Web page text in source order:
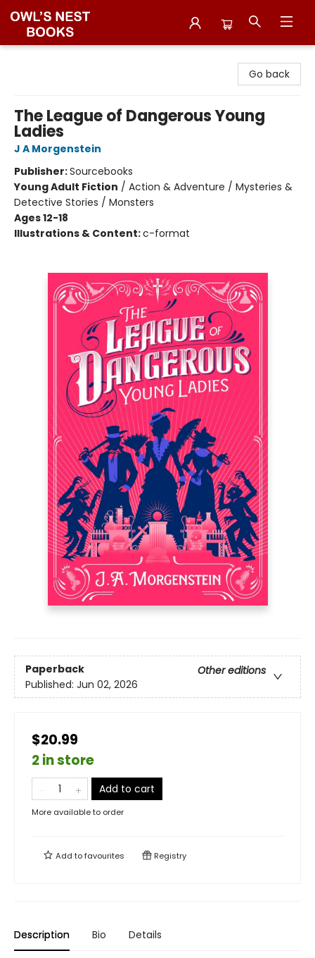
Go back
The League of Dangerous Young
Ladies
J A Morgenstein
Publisher:Sourcebooks
Young Adult Fiction / Action & Adventure / Mysteries &
Detective Stories / Monsters
Ages 12-18
Illustrations & Content:c-format
Paperback
Other editions
Published: Jun 02, 2026
$20.99
2 in store
Add to cart
More available to order
Add tofavourites Registry
Description Bio Details